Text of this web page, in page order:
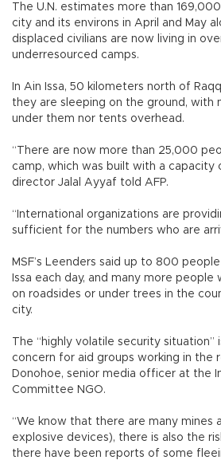
The U.N. estimates more than
city and its environs in April and May
displaced civilians are now living in
underresourced camps.
In Ain Issa, 50 kilometers north of
they are sleeping on the ground, with
under them nor tents overhead.
“There are now more than 25,000
camp, which was built with a capacity
director Jalal Ayyaf told AFP.
“International organizations are
sufficient for the numbers who are
MSF’s Leenders said up to 800
Issa each day, and many more people
on roadsides or under trees in the
city.
The “highly volatile security situation”
concern for aid groups working in the
Donohoe, senior media officer at the
Committee NGO.
“We know that there are many mines
explosive devices), there is also the
there have been reports of some